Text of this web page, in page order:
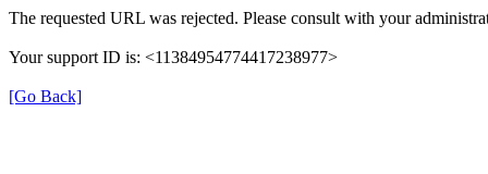
The requested URL was rejected. Please consult with your
Your support ID is: <11384954774417238977>
[Go Back]